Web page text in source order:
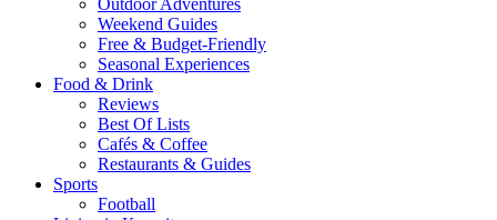
Outdoor Adventures
Weekend Guides
Free & Budget-Friendly
Seasonal Experiences
Food & Drink
Reviews
Best Of Lists
Cafés & Coffee
Restaurants & Guides
Sports
Football